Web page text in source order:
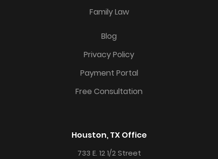
Family Law
Blog
Privacy Policy
Payment Portal
Free Consultation
Houston, TX Office
733 E. 12 1/2 Street